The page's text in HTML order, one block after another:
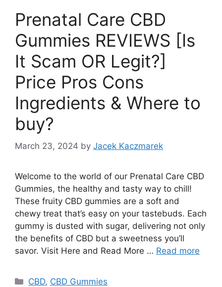
Prenatal Care CBD
Gummies REVIEWS [Is
It Scam OR Legit?]
Price Pros Cons
Ingredients & Where to
buy?
March 23, 2024 by Jacek Kaczmarek
Welcome to the world of our Prenatal Care CBD
Gummies, the healthy and tasty way to chill!
These fruity CBD gummies are a soft and
chewy treat that’s easy on your tastebuds. Each
gummy is dusted with sugar, delivering not only
the benefits of CBD but a sweetness you’ll
savor. Visit Here and Read More … Read more
Categories
CBD, CBD Gummies